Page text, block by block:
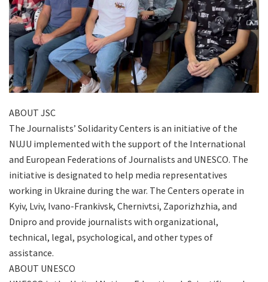
ABOUT JSC
The Journalists’ Solidarity Centers is an initiative of the
NUJU implemented with the support of the International
and European Federations of Journalists and UNESCO. The
initiative is designated to help media representatives
working in Ukraine during the war. The Centers operate in
Kyiv, Lviv, Ivano-Frankivsk, Chernivtsi, Zaporizhzhia, and
Dnipro and provide journalists with organizational,
technical, legal, psychological, and other types of
assistance.
ABOUT UNESCO